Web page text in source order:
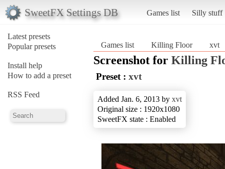
SweetFX Settings DB Games list Silly stuff
Latest presets
Popular presets
Install help
How to add a preset
RSS Feed
Games list Killing Floor xvt
Screenshot for Killing
Preset : xvt
Added Jan. 6, 2013 by xvt
Original size : 1920x1080
SweetFX state : Enabled